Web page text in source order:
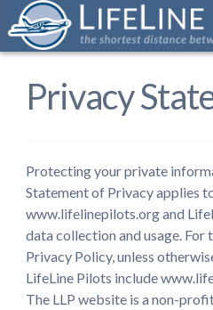
Privacy
Protecting your private
Statement of Privacy applies
www.lifelinepilots.org and
data collection and usage. For
Privacy Policy, unless
LifeLine Pilots include
The LLP website is a non-